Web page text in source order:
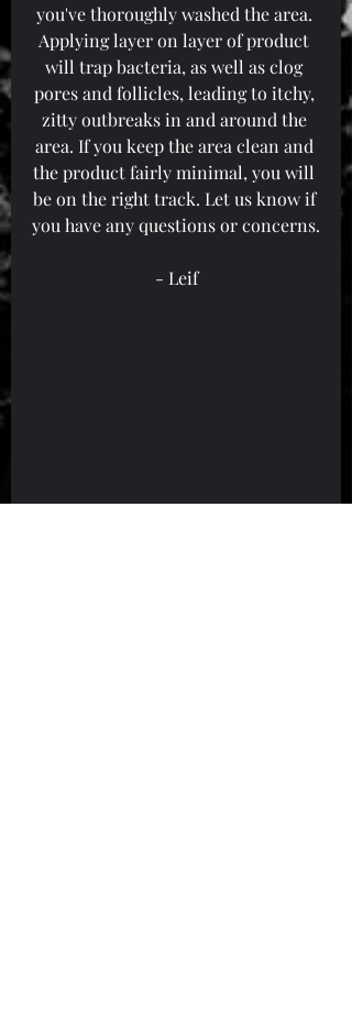
you've thoroughly washed the area.
Applying layer on layer of product
will trap bacteria, as well as clog
pores and follicles, leading to itchy,
zitty outbreaks in and around the
area. If you keep the area clean and
the product fairly minimal, you will
be on the right track. Let us know if
you have any questions or concerns.
- Leif